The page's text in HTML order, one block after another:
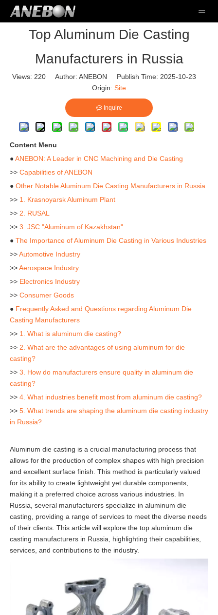
Top Aluminum Die Casting
Manufacturers in Russia
Views: 220 Author: ANEBON Publish Time: 2025-10-23
Origin: Site
Inquire
Content Menu
●ANEBON: A Leader in CNC Machining and Die Casting
>> Capabilities of ANEBON
● Other Notable Aluminum Die Casting Manufacturers in Russia
>> 1. Krasnoyarsk Aluminum Plant
>> 2. RUSAL
>> 3. JSC "Aluminum of Kazakhstan"
● The Importance of Aluminum Die Casting in Various Industries
>>Automotive Industry
>>Aerospace Industry
>> Electronics Industry
>> Consumer Goods
● Frequently Asked and Questions regarding Aluminum Die
Casting Manufacturers
>> 1. What is aluminum die casting?
>> 2. What are the advantages of using aluminum for die
casting?
>> 3. How do manufacturers ensure quality in aluminum die
casting?
>> 4. What industries benefit most from aluminum die casting?
>> 5. What trends are shaping the aluminum die casting industry
in Russia?
Aluminum die casting is a crucial manufacturing process that
allows for the production of complex shapes with high precision
and excellent surface finish. This method is particularly valued
for its ability to create lightweight yet durable components,
making it a preferred choice across various industries. In
Russia, several manufacturers specialize in aluminum die
casting, providing a range of services to meet the diverse needs
of their clients. This article will explore the top aluminum die
casting manufacturers in Russia, highlighting their capabilities,
services, and contributions to the industry.